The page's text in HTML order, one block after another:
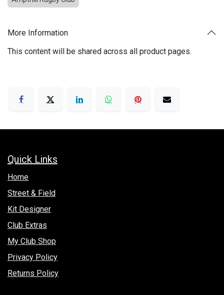
More Information
This content will be shared across all product pages.
Quick Links
Hom​e
Street & Field
Kit Designer
Club Extras
My Club Shop
Privacy Policy
Returns Policy